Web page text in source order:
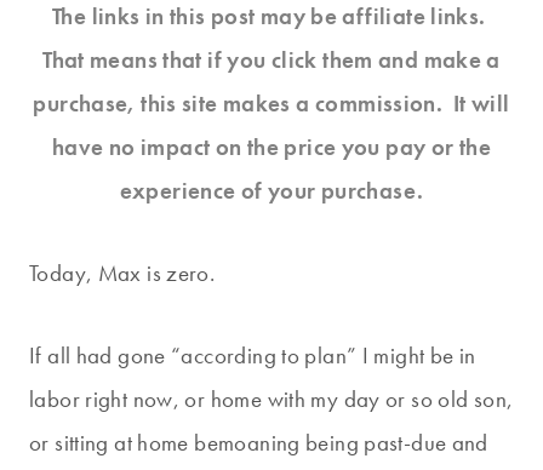
The links in this post may be affiliate links.
That means that if you click them and make a
purchase, this site makes a commission. It will
have no impact on the price you pay or the
experience of your purchase.
Today, Max is zero.
If all had gone “according to plan” I might be in
labor right now, or home with my day or so old son,
or sitting at home bemoaning being past-due and